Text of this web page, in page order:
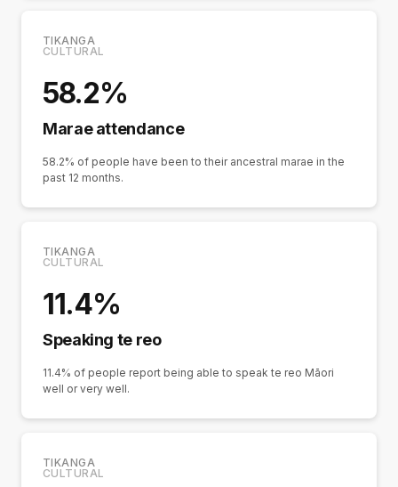
TIKANGA
CULTURAL
58.2%
Marae attendance
58.2% of people have been to their ancestral marae in the
past 12 months.
TIKANGA
CULTURAL
11.4%
Speaking te reo
11.4% of people report being able to speak te reo Māori
well or very well.
TIKANGA
CULTURAL